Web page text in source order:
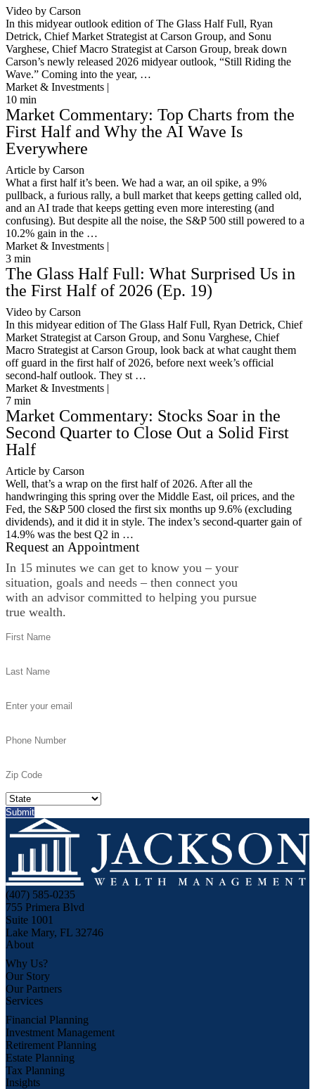
Video by Carson
In this midyear outlook edition of The Glass Half Full, Ryan
Detrick, Chief Market Strategist at Carson Group, and Sonu
Varghese, Chief Macro Strategist at Carson Group, break down
Carson’s newly released 2026 midyear outlook, “Still Riding the
Wave.” Coming into the year, …
Market & Investments |
10 min
Market Commentary: Top Charts from the
First Half and Why the AI Wave Is
Everywhere
Article by Carson
What a first half it’s been. We had a war, an oil spike, a 9%
pullback, a furious rally, a bull market that keeps getting called old,
and an AI trade that keeps getting even more interesting (and
confusing). But despite all the noise, the S&P 500 still powered to a
10.2% gain in the …
Market & Investments |
3 min
The Glass Half Full: What Surprised Us in
the First Half of 2026 (Ep. 19)
Video by Carson
In this midyear edition of The Glass Half Full, Ryan Detrick, Chief
Market Strategist at Carson Group, and Sonu Varghese, Chief
Macro Strategist at Carson Group, look back at what caught them
off guard in the first half of 2026, before next week’s official
second-half outlook. They st …
Market & Investments |
7 min
Market Commentary: Stocks Soar in the
Second Quarter to Close Out a Solid First
Half
Article by Carson
Well, that’s a wrap on the first half of 2026. After all the
handwringing this spring over the Middle East, oil prices, and the
Fed, the S&P 500 closed the first six months up 9.6% (excluding
dividends), and it did it in style. The index’s second-quarter gain of
14.9% was the best Q2 in …
Request an Appointment
In 15 minutes we can get to know you – your
situation, goals and needs – then connect you
with an advisor committed to helping you pursue
true wealth.
(407) 585-0235
755 Primera Blvd
Suite 1001
Lake Mary, FL 32746
About
Why Us?
Our Story
Our Partners
Services
Financial Planning
Investment Management
Retirement Planning
Estate Planning
Tax Planning
Insights